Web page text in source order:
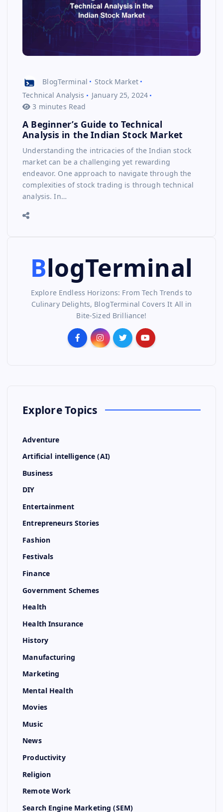
BlogTerminal
Stock Market
Technical Analysis
January 25, 2024
3 minutes Read
A Beginner’s Guide to Technical
Analysis in the Indian Stock Market
Understanding the intricacies of the Indian stock
market can be a challenging yet rewarding
endeavor. One approach to navigate through the
complexities of stock trading is through technical
analysis. In…
BlogTerminal
Explore Endless Horizons: From Tech Trends to
Culinary Delights, BlogTerminal Covers It All in
Bite-Sized Brilliance!
Explore Topics
Adventure
Artificial intelligence (AI)
Business
DIY
Entertainment
Entrepreneurs Stories
Fashion
Festivals
Finance
Government Schemes
Health
Health Insurance
History
Manufacturing
Marketing
Mental Health
Movies
Music
News
Productivity
Religion
Remote Work
Search Engine Marketing (SEM)